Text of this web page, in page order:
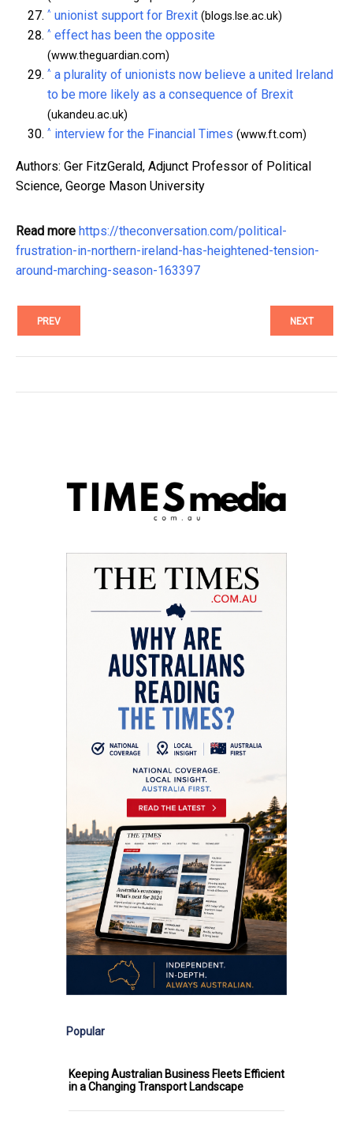
^ unionist support for Brexit (blogs.lse.ac.uk)
^ effect has been the opposite
(www.theguardian.com)
^ a plurality of unionists now believe a united Ireland
to be more likely as a consequence of Brexit
(ukandeu.ac.uk)
^ interview for the Financial Times (www.ft.com)
Authors: Ger FitzGerald, Adjunct Professor of Political
Science, George Mason University
Read more https://theconversation.com/political-
frustration-in-northern-ireland-has-heightened-tension-
around-marching-season-163397
PREV NEXT
Popular
Keeping Australian Business Fleets Efficient
in a Changing Transport Landscape